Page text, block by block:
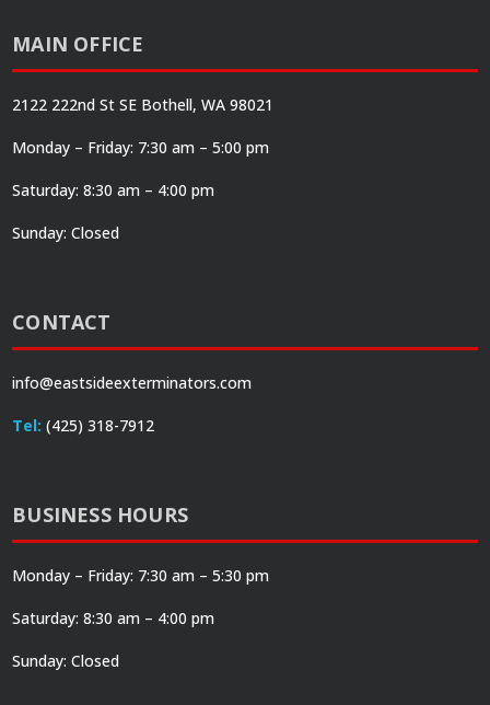
MAIN OFFICE
2122 222nd St SE Bothell, WA 98021
Monday – Friday: 7:30 am – 5:00 pm
Saturday: 8:30 am – 4:00 pm
Sunday: Closed
CONTACT
info@eastsideexterminators.com
Tel: (425) 318-7912
BUSINESS HOURS
Monday – Friday: 7:30 am – 5:30 pm
Saturday: 8:30 am – 4:00 pm
Sunday: Closed